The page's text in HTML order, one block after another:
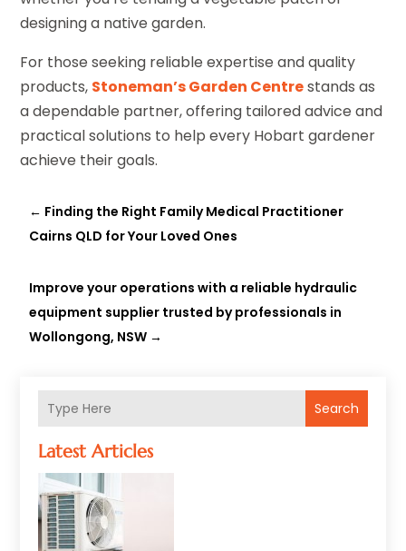
Search
Latest Articles
designing a native garden.
For those seeking reliable expertise and quality
products, Stoneman’s Garden Centrestands as
a dependable partner, offering tailored advice and
practical solutions to help every Hobart gardener
achieve their goals.
← Finding the Right Family Medical Practitioner
Cairns QLD for Your Loved Ones
Improve your operations with a reliable hydraulic
equipment supplier trusted by professionals in
Wollongong, NSW →